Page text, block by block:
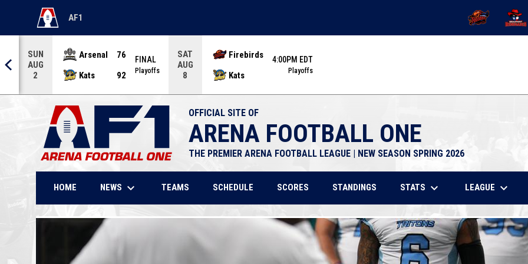
AF1
OPENS IN NEW WINDOW OPENS IN NEW
SUN
AUG
2
Arsenal
76
Kats
92
FINAL
Playoffs
SAT
AUG
8
Firebirds
Kats
4:00PM EDT
Playoffs
OFFICIAL SITE OF
ARENA FOOTBALL ONE
THE PREMIER ARENA FOOTBALL LEAGUE | NEW SEASON SPRING 2026
HOME NEWS keyboard_arrow_down TEAMS SCHEDULE SCORES STANDINGS STATS keyboard_arrow_down LEAGUE keyboard_arrow_down